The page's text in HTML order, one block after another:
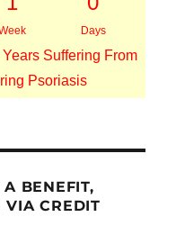
Days
Suffering From
Psoriasis
BENEFIT,
VIA CREDIT